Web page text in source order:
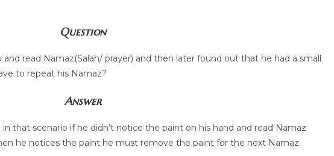
Question
read Namaz(Salah/ prayer) and then later found out that he had a small
to repeat his Namaz?
Answer
that scenario if he didn’t notice the paint on his hand and read Namaz
he notices the paint he must remove the paint for the next Namaz.